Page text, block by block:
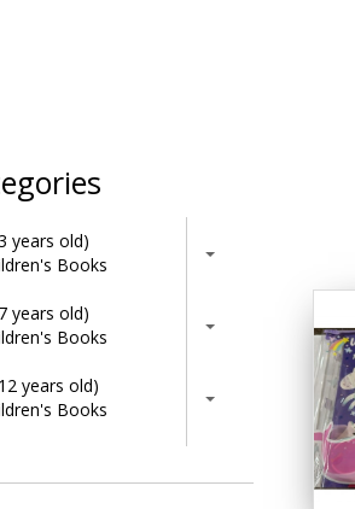
years old)
Books
years old)
Books
years old)
Books